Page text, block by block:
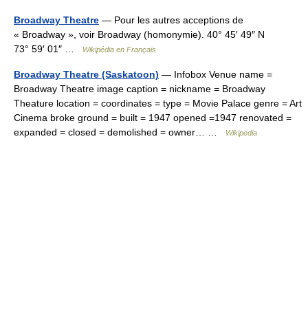
Broadway Theatre — Pour les autres acceptions de
« Broadway », voir Broadway (homonymie). 40° 45′ 49″ N
73° 59′ 01″ …
Wikipédia en Français
Broadway Theatre (Saskatoon) — Infobox Venue name =
Broadway Theatre image caption = nickname = Broadway
Theature location = coordinates = type = Movie Palace genre = Art
Cinema broke ground = built = 1947 opened =1947 renovated =
expanded = closed = demolished = owner… …
Wikipedia